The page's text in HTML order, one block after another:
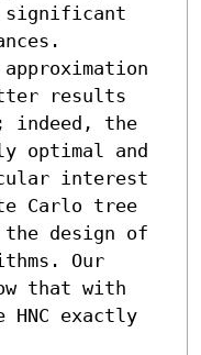
significant
results
indeed, the
optimal and
interest
Carlo tree
the design of
Our
that with
HNC exactly